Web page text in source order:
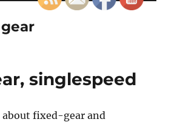
singlespeed
about fixed-gear and